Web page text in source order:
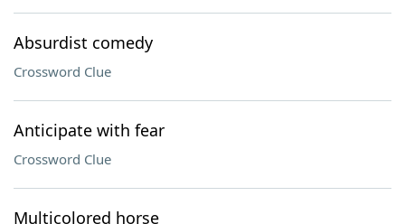
Absurdist comedy
Crossword Clue
Anticipate with fear
Crossword Clue
Multicolored horse